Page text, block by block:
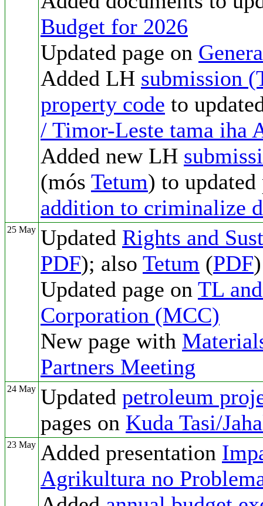
Budget for 2026
Updated page on
Added LH submission
property code to
/ Timor-Leste tama iha
Added new LH
(mós Tetum) to
addition to criminalize
25 May Updated Rights and
PDF); also Tetum (PDF)
Updated page on TL
Corporation (MCC)
New page with
Partners Meeting
24 May Updated petroleum
pages on Kuda Tasi/
23 May Added presentation
Agrikultura no